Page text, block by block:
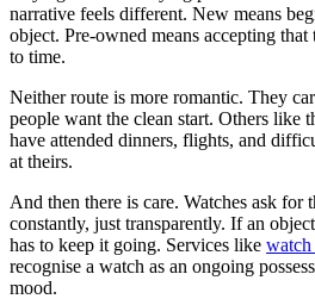
narrative feels different. New means
object. Pre-owned means accepting
to time.
Neither route is more romantic. They
people want the clean start. Others like
have attended dinners, flights, and
at theirs.
And then there is care. Watches ask for
constantly, just transparently. If an
has to keep it going. Services like watch
recognise a watch as an ongoing
mood.